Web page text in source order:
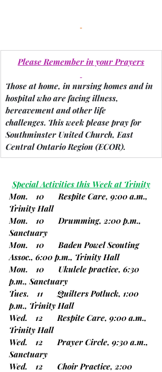
Please Remember in your Prayers
Those at home, in nursing homes and in
hospital who are facing illness,
bereavement and other life
challenges. This week please pray for
Southminster United Church, East
Central Ontario Region (ECOR).
Special Activities this Week at Trinity
Mon.    10       Respite Care, 9:00 a.m.,
Trinity Hall
Mon.    10       Drumming, 2:00 p.m.,
Sanctuary
Mon.    10       Baden Powel Scouting
Assoc., 6:00 p.m., Trinity Hall
Mon.    10       Ukulele practice, 6:30
p.m., Sanctuary
Tues.    11       Quilters Potluck, 1:00
p.m., Trinity Hall
Wed.    12       Respite Care, 9:00 a.m.,
Trinity Hall
Wed.    12       Prayer Circle, 9:30 a.m.,
Sanctuary
Wed.    12       Choir Practice, 2:00